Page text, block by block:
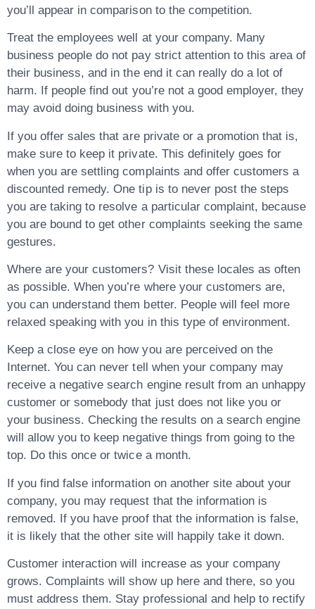
you’ll appear in comparison to the competition.
Treat the employees well at your company. Many
business people do not pay strict attention to this area of
their business, and in the end it can really do a lot of
harm. If people find out you’re not a good employer, they
may avoid doing business with you.
If you offer sales that are private or a promotion that is,
make sure to keep it private. This definitely goes for
when you are settling complaints and offer customers a
discounted remedy. One tip is to never post the steps
you are taking to resolve a particular complaint, because
you are bound to get other complaints seeking the same
gestures.
Where are your customers? Visit these locales as often
as possible. When you’re where your customers are,
you can understand them better. People will feel more
relaxed speaking with you in this type of environment.
Keep a close eye on how you are perceived on the
Internet. You can never tell when your company may
receive a negative search engine result from an unhappy
customer or somebody that just does not like you or
your business. Checking the results on a search engine
will allow you to keep negative things from going to the
top. Do this once or twice a month.
If you find false information on another site about your
company, you may request that the information is
removed. If you have proof that the information is false,
it is likely that the other site will happily take it down.
Customer interaction will increase as your company
grows. Complaints will show up here and there, so you
must address them. Stay professional and help to rectify